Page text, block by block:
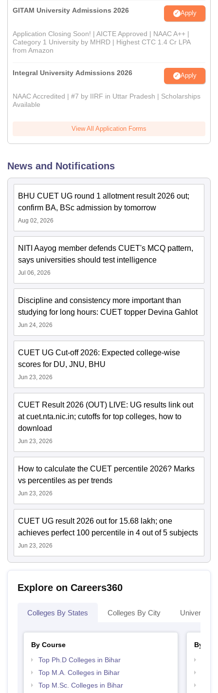
GITAM University Admissions 2026 Apply
Application Closing Soon! | AICTE Approved | NAAC A++ |
Category 1 University by MHRD | Highest CTC 1.4 Cr LPA
from Amazon
Integral University Admissions 2026 Apply
NAAC Accredited | #7 by IIRF in Uttar Pradesh | Scholarships
Available
View All Application Forms
News and Notifications
BHU CUET UG round 1 allotment result 2026 out;
confirm BA, BSc admission by tomorrow
Aug 02, 2026
NITI Aayog member defends CUET's MCQ pattern,
says universities should test intelligence
Jul 06, 2026
Discipline and consistency more important than
studying for long hours: CUET topper Devina Gahlot
Jun 24, 2026
CUET UG Cut-off 2026: Expected college-wise
scores for DU, JNU, BHU
Jun 23, 2026
CUET Result 2026 (OUT) LIVE: UG results link out
at cuet.nta.nic.in; cutoffs for top colleges, how to
download
Jun 23, 2026
How to calculate the CUET percentile 2026? Marks
vs percentiles as per trends
Jun 23, 2026
CUET UG result 2026 out for 15.68 lakh; one
achieves perfect 100 percentile in 4 out of 5 subjects
Jun 23, 2026
Explore on Careers360
Colleges By States Colleges By City
By Course
Top Ph.D Colleges in Bihar
Top M.A. Colleges in Bihar
Top M.Sc. Colleges in Bihar
By